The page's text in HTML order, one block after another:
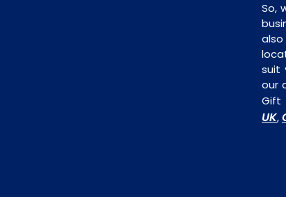
So,
suit
our
Gift
UK,